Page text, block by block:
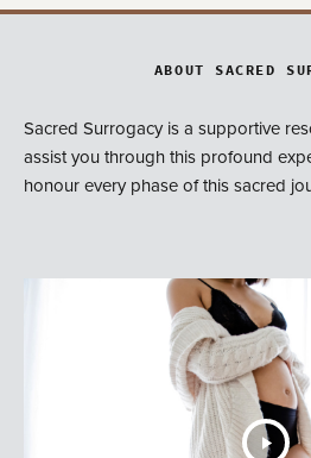
ABOUT SACRED
Sacred Surrogacy is a supportive
assist you through this profound
honour every phase of this sacred